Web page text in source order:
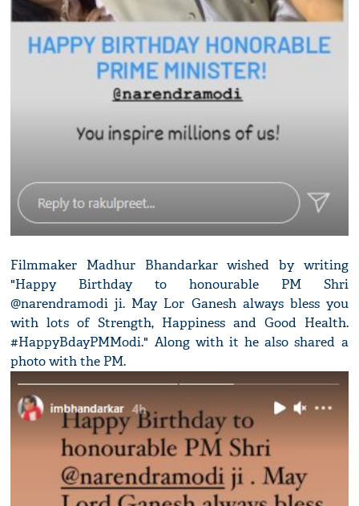
Filmmaker Madhur Bhandarkar wished by writing
"Happy Birthday to honourable PM Shri
@narendramodi ji. May Lor Ganesh always bless you
with lots of Strength, Happiness and Good Health.
#HappyBdayPMModi." Along with it he also shared a
photo with the PM.